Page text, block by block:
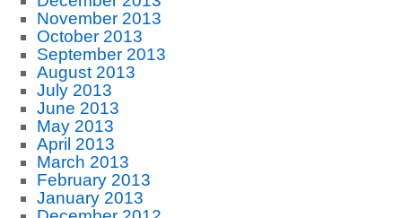
November 2013
October 2013
September 2013
August 2013
July 2013
June 2013
May 2013
April 2013
March 2013
February 2013
January 2013